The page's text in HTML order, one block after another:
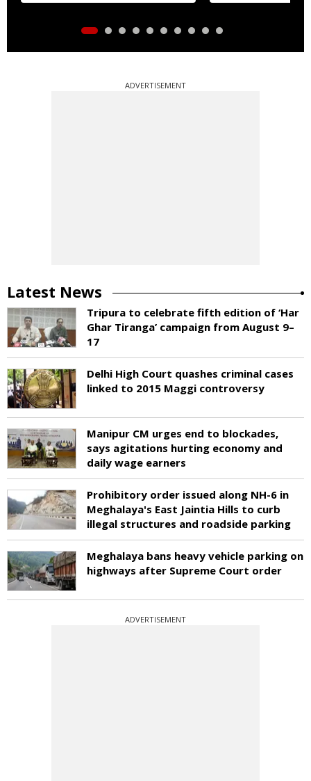
ADVERTISEMENT
Latest News
Tripura to celebrate fifth edition of ‘Har
Ghar Tiranga’ campaign from August 9–
17
Delhi High Court quashes criminal cases
linked to 2015 Maggi controversy
Manipur CM urges end to blockades,
says agitations hurting economy and
daily wage earners
Prohibitory order issued along NH-6 in
Meghalaya's East Jaintia Hills to curb
illegal structures and roadside parking
Meghalaya bans heavy vehicle parking on
highways after Supreme Court order
ADVERTISEMENT